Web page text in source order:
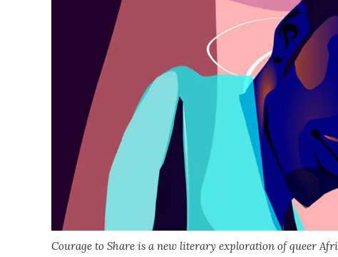
Courage to Share is a new literary exploration of queer